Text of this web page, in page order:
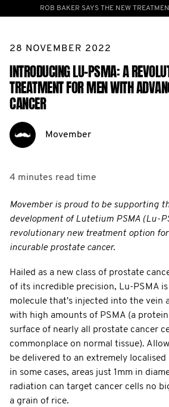
ROB BAKER SAYS THE NEW
28 NOVEMBER 2022
INTRODUCING LU-PSMA: A
TREATMENT FOR MEN WITH
CANCER
Movember
4 minutes read time
Movember is proud to be supporting
development of Lutetium PSMA (Lu-
revolutionary new treatment option
incurable prostate cancer.
Hailed as a new class of prostate
of its incredible precision, Lu-PSMA
molecule that's injected into the vein
with high amounts of PSMA (a
surface of nearly all prostate cancer
commonplace on normal tissue).
be delivered to an extremely
in some cases, areas just 1mm in
radiation can target cancer cells no
a grain of rice.